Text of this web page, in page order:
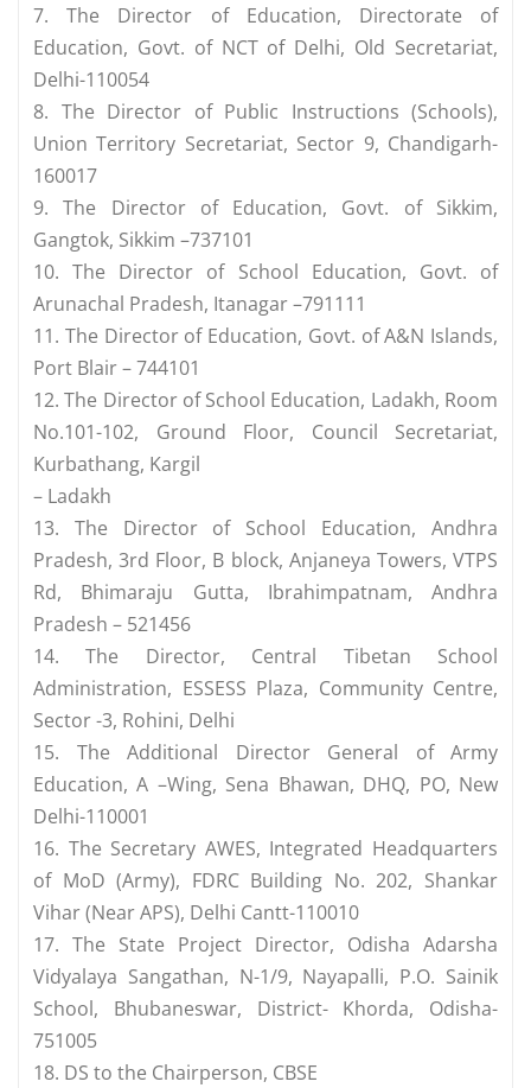
7. The Director of Education, Directorate of
Education, Govt. of NCT of Delhi, Old Secretariat,
Delhi-110054
8. The Director of Public Instructions (Schools),
Union Territory Secretariat, Sector 9, Chandigarh-
160017
9. The Director of Education, Govt. of Sikkim,
Gangtok, Sikkim –737101
10. The Director of School Education, Govt. of
Arunachal Pradesh, Itanagar –791111
11. The Director of Education, Govt. of A&N Islands,
Port Blair – 744101
12. The Director of School Education, Ladakh, Room
No.101-102, Ground Floor, Council Secretariat,
Kurbathang, Kargil
– Ladakh
13. The Director of School Education, Andhra
Pradesh, 3rd Floor, B block, Anjaneya Towers, VTPS
Rd, Bhimaraju Gutta, Ibrahimpatnam, Andhra
Pradesh – 521456
14. The Director, Central Tibetan School
Administration, ESSESS Plaza, Community Centre,
Sector -3, Rohini, Delhi
15. The Additional Director General of Army
Education, A –Wing, Sena Bhawan, DHQ, PO, New
Delhi-110001
16. The Secretary AWES, Integrated Headquarters
of MoD (Army), FDRC Building No. 202, Shankar
Vihar (Near APS), Delhi Cantt-110010
17. The State Project Director, Odisha Adarsha
Vidyalaya Sangathan, N-1/9, Nayapalli, P.O. Sainik
School, Bhubaneswar, District- Khorda, Odisha-
751005
18. DS to the Chairperson, CBSE